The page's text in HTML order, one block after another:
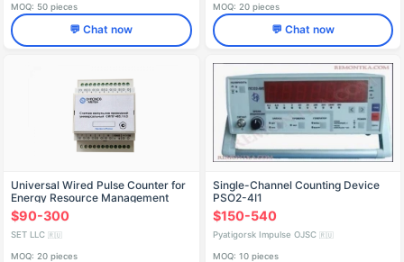
MOQ: 50 pieces
💬 Chat now
MOQ: 20 pieces
💬 Chat now
Universal Wired Pulse Counter for
Energy Resource Management
SET.SIPU.RS.10N.0.DIN
$90-300
SET LLC 🇷🇺
MOQ: 20 pieces
Single-Channel Counting Device
PSO2-4I1
$150-540
Pyatigorsk Impulse OJSC 🇷🇺
MOQ: 10 pieces